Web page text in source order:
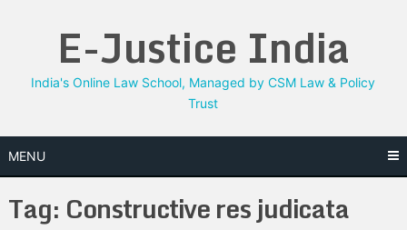
E-Justice India
India's Online Law School, Managed by CSM Law & Policy
Trust
MENU
Tag: Constructive res judicata